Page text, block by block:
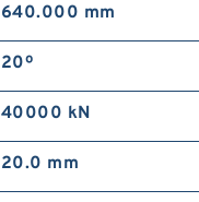
640.000 mm
20º
40000 kN
20.0 mm